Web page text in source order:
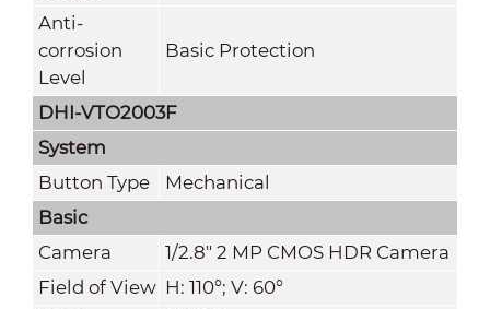
Anti-
corrosion
Level
Basic Protection
DHI-VTO2003F
System
Button Type
Mechanical
Basic
Camera
1/2.8" 2 MP CMOS HDR Camera
Field of View H: 110°; V: 60°